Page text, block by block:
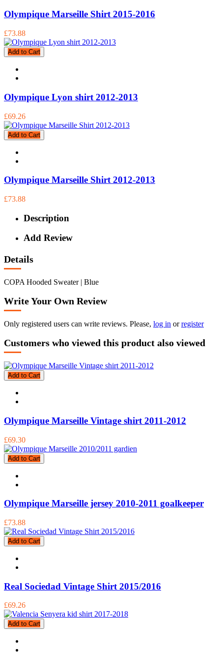
Olympique Marseille Shirt 2015-2016
£73.88
Add to Cart
Olympique Lyon shirt 2012-2013
£69.26
Add to Cart
Olympique Marseille Shirt 2012-2013
£73.88
Description
Add Review
Details
COPA Hooded Sweater | Blue
Write Your Own Review
Only registered users can write reviews. Please, log in orregister
Customers who viewed this product also viewed
Add to Cart
Olympique Marseille Vintage shirt 2011-2012
£69.30
Add to Cart
Olympique Marseille jersey 2010-2011 goalkeeper
£73.88
Add to Cart
Real Sociedad Vintage Shirt 2015/2016
£69.26
Add to Cart